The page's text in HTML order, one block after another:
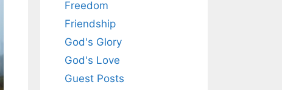
Freedom
Friendship
God's Glory
God's Love
Guest Posts